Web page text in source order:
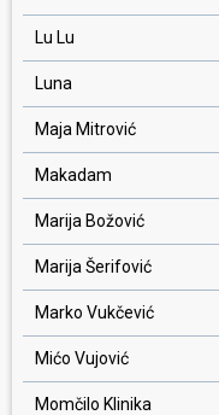
Lu Lu
Luna
Maja Mitrović
Makadam
Marija Božović
Marija Šerifović
Marko Vukčević
Mićo Vujović
Momčilo Klinika